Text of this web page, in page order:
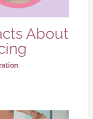
About